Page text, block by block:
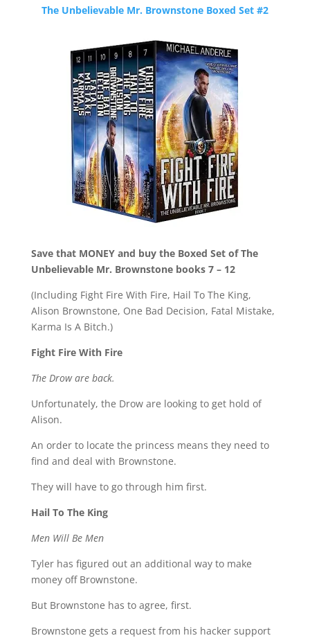
The Unbelievable Mr. Brownstone Boxed Set #2
Save that MONEY and buy the Boxed Set of The
Unbelievable Mr. Brownstone books 7 – 12
(Including Fight Fire With Fire, Hail To The King,
Alison Brownstone, One Bad Decision, Fatal Mistake,
Karma Is A Bitch.)
Fight Fire With Fire
The Drow are back.
Unfortunately, the Drow are looking to get hold of
Alison.
An order to locate the princess means they need to
find and deal with Brownstone.
They will have to go through him first.
Hail To The King
Men Will Be Men
Tyler has figured out an additional way to make
money off Brownstone.
But Brownstone has to agree, first.
Brownstone gets a request from his hacker support